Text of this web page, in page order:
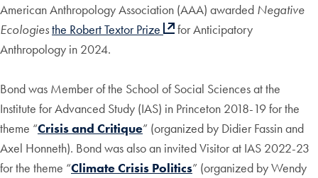
American Anthropology Association (AAA) awarded Negative
Ecologiesthe Robert Textor Prize
for Anticipatory
Anthropology in 2024.
Bond was Member of the School of Social Sciences at the
Institute for Advanced Study (IAS) in Princeton 2018-19 for the
theme “Crisis and Critique” (organized by Didier Fassin and
Axel Honneth). Bond was also an invited Visitor at IAS 2022-23
for the theme “Climate Crisis Politics” (organized by Wendy